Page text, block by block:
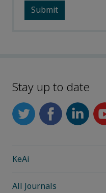
Stay up to date
KeAi
All Journals